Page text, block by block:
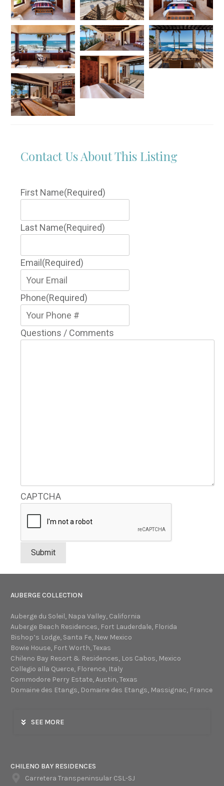
Contact Us About This Listing
First Name(Required)
Last Name(Required)
Email (Required)
Phone(Required)
Questions / Comments
CAPTCHA
AUBERGE COLLECTION
Auberge du Soleil, Napa Valley, California
Auberge Beach Residences, Fort Lauderdale, Florida
Bishop’s Lodge, Santa Fe, New Mexico
Bowie House, Fort Worth, Texas
Chileno Bay Resort & Residences, Los Cabos, Mexico
Collegio alla Querce, Florence, Italy
Commodore Perry Estate, Austin, Texas
Domaine des Etangs, Domaine des Etangs, Massignac, France
SEE MORE
CHILENO BAY RESIDENCES
Carretera Transpeninsular CSL-SJ